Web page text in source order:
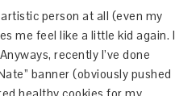
person at all (even my
me feel like a little kid again. I
recently I’ve done
banner (obviously pushed